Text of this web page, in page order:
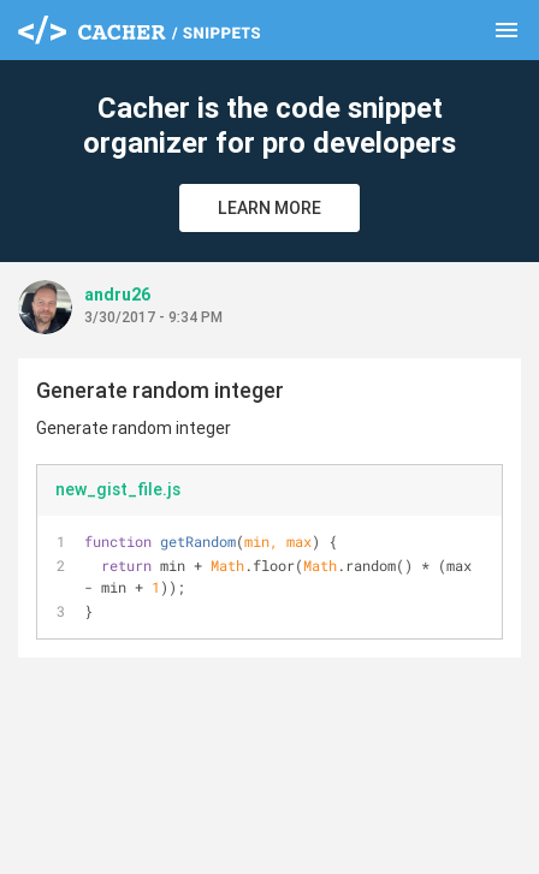
menu
Cacher is the code snippet
organizer for pro developers
LEARN MORE
andru26
3/30/2017 - 9:34 PM
Generate random integer
Generate random integer
new_gist_file.js
function getRandom(min, max)
{
return min + Math.floor(Math.random() * (max
- min + 1 ));
}
clear